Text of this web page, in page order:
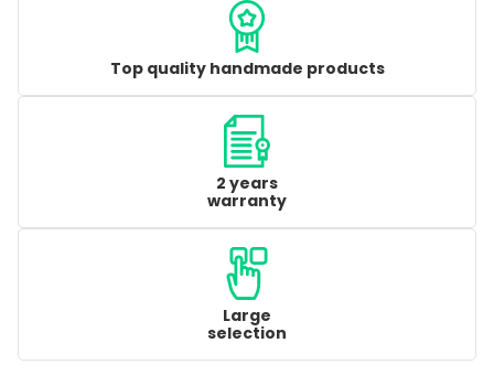
Top quality handmade products
2 years
warranty
Large
selection